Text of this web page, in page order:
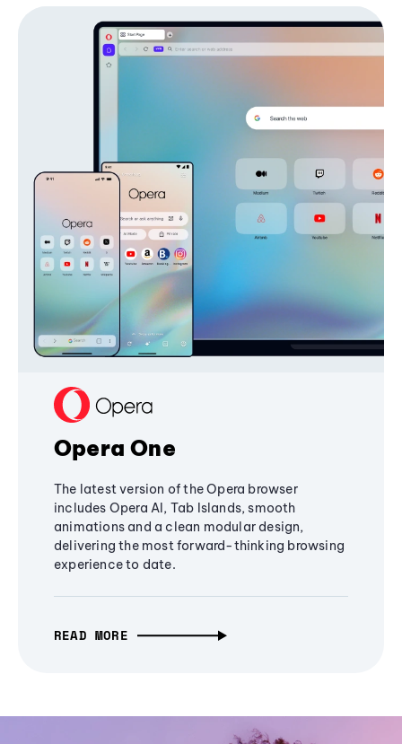
Opera One
The latest version of the Opera browser
includes Opera AI, Tab Islands, smooth
animations and a clean modular design,
delivering the most forward-thinking browsing
experience to date.
READ MORE